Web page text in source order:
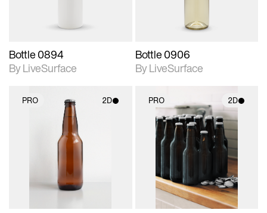
Bottle 0894
By LiveSurface
Bottle 0906
By LiveSurface
PRO 2D
2D scene with
photographic details.
Includes support for
PRO 2D
2D scene with
photographic details.
Includes support for
materials and lighting.